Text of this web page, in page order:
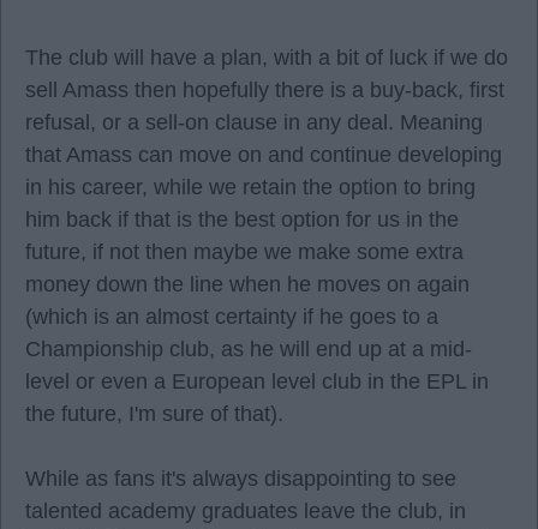
The club will have a plan, with a bit of luck if we do
sell Amass then hopefully there is a buy-back, first
refusal, or a sell-on clause in any deal. Meaning
that Amass can move on and continue developing
in his career, while we retain the option to bring
him back if that is the best option for us in the
future, if not then maybe we make some extra
money down the line when he moves on again
(which is an almost certainty if he goes to a
Championship club, as he will end up at a mid-
level or even a European level club in the EPL in
the future, I'm sure of that).
While as fans it's always disappointing to see
talented academy graduates leave the club, in